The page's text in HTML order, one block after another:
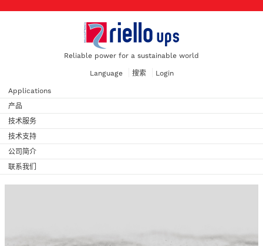
Reliable power for a sustainable world
Language 搜索 Login
Applications
产品
技术服务
技术支持
公司简介
联系我们